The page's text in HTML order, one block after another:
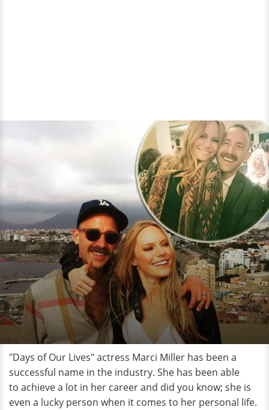
"Days of Our Lives" actress Marci Miller has been a
successful name in the industry. She has been able
to achieve a lot in her career and did you know; she is
even a lucky person when it comes to her personal life.